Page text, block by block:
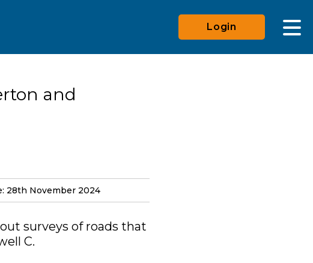
Login
and
28th November 2024
surveys of roads that
C.